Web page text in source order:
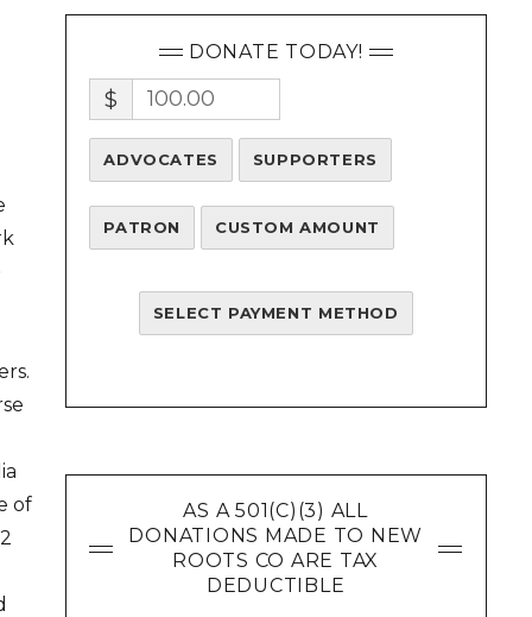
of
DONATE TODAY!
$
ADVOCATES SUPPORTERS
PATRON CUSTOM AMOUNT
SELECT PAYMENT METHOD
AS A 501(C)(3) ALL
DONATIONS MADE TO NEW
ROOTS CO ARE TAX
DEDUCTIBLE